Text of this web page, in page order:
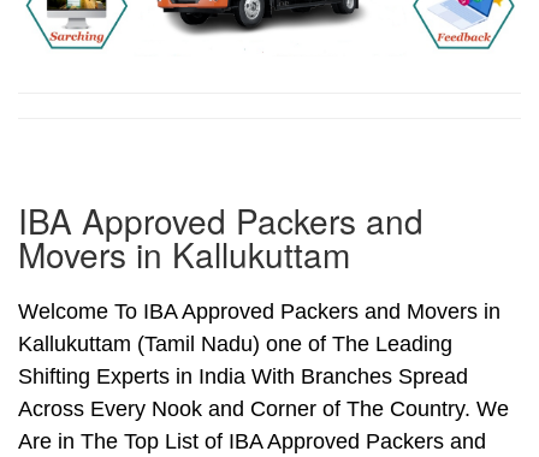
IBA Approved Packers and
Movers in Kallukuttam
Welcome To IBA Approved Packers and Movers in
Kallukuttam (Tamil Nadu) one of The Leading
Shifting Experts in India With Branches Spread
Across Every Nook and Corner of The Country. We
Are in The Top List of IBA Approved Packers and